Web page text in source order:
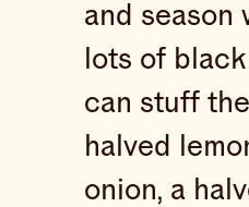
and season
lots of
can stuff
halved
onion, a